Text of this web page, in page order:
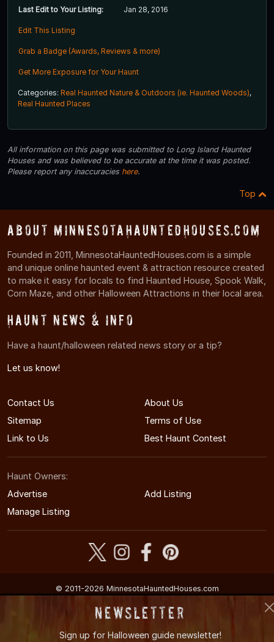
Last Edit to Your Listing: Jan 28, 2016
Edit This Listing
Grab a Badge (Awards, Reviews & more)
Get More Exposure for Your Haunt
Categories: Real Haunted Nature & Outdoors (ie. Haunted Woods),
Real Haunted Places
All information on this page was submitted to Long Island Haunted
Houses and was believed to be accurate at the time it was posted.
Please report any inaccuracies here.
Top
About MinnesotaHauntedHouses.com
Founded in 2011, MinnesotaHauntedHouses.com is a simple
and unique online haunted event & attraction resource created
to make it easy for locals to find Haunted House, Spook Walk,
Corn Maze, and other Halloween Attractions in their local area.
Haunt News & Info
Have a haunt/halloween related news story or a tip?
Let us know!
Contact Us
About Us
Sitemap
Terms of Use
Link to Us
Best Haunt Contest
Haunt Owners:
Advertise
Add Listing
Manage Listing
© 2011-2026 MinnesotaHauntedHouses.com
Minnesota's Halloween Entertainment Guide
Newsletter
Sign up for Halloween guide newsletter!